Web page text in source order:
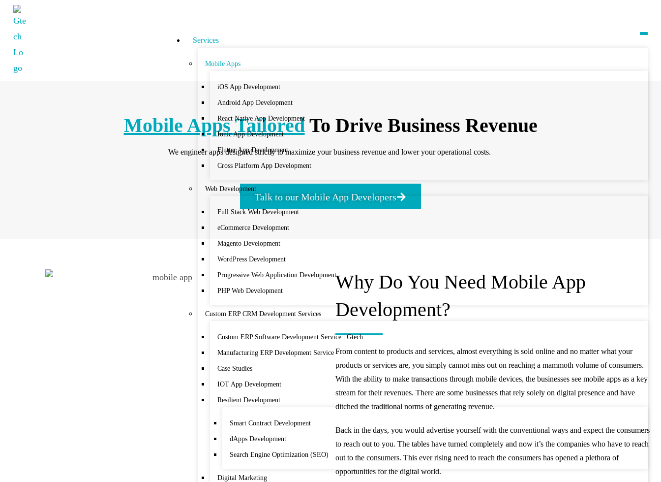
Services
Mobile Apps
iOS App Development
Android App Development
React Native App Development
Ionic App Development
Flutter App Development
Cross Platform App Development
Web Development
Full Stack Web Development
eCommerce Development
Magento Development
WordPress Development
Progressive Web Application Development
PHP Web Development
Custom ERP CRM Development Services
Custom ERP Software Development Service | Gtech
Manufacturing ERP Development Service
Case Studies
IOT App Development
Resilient Development
Smart Contract Development
dApps Development
Search Engine Optimization (SEO)
Digital Marketing
Mobile Apps TailoredTo Drive Business Revenue
We engineer apps designed strictly to maximize your business revenue and lower your operational costs.
Talk to our Mobile App Developers
Why Do You Need Mobile App
Development?
From content to products and services, almost everything is sold online and no matter what your
products or services are, you simply cannot miss out on reaching a mammoth volume of consumers.
With the ability to make transactions through mobile devices, the businesses see mobile apps as a key
stream for their revenues. There are some businesses that rely solely on digital presence and have
ditched the traditional norms of generating revenue.
Back in the days, you would advertise yourself with the conventional ways and expect the consumers
to reach out to you. The tables have turned completely and now it’s the companies who have to reach
out to the consumers. This ever rising need to reach the consumers has opened a plethora of
opportunities for the digital world.